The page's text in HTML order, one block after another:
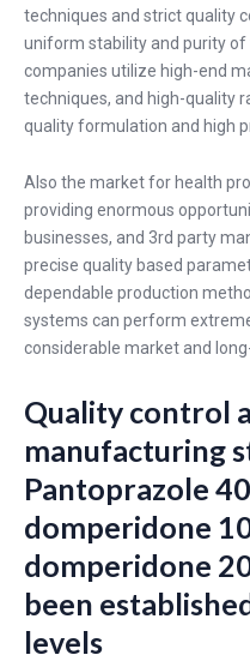
techniques and strict quality
uniform stability and purity
companies utilize high-end
techniques, and high-quality
quality formulation and high
Also the market for health
providing enormous
businesses, and 3rd party
precise quality based
dependable production
systems can perform
considerable market and
Quality control
manufacturing
Pantoprazole
domperidone
domperidone
been
levels